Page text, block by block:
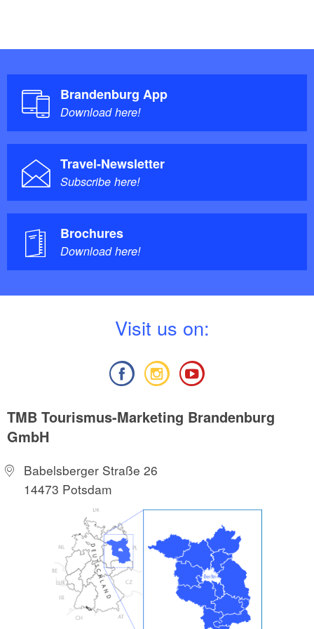
Brandenburg App
Download here!
Travel-Newsletter
Subscribe here!
Brochures
Download here!
Visit us on:
TMB Tourismus-Marketing Brandenburg
GmbH
Babelsberger Straße 26
14473 Potsdam